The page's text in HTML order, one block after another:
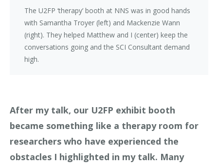
The U2FP ‘therapy’ booth at NNS was in good hands
with Samantha Troyer (left) and Mackenzie Wann
(right). They helped Matthew and I (center) keep the
conversations going and the SCI Consultant demand
high.
After my talk, our U2FP exhibit booth
became something like a therapy room for
researchers who have experienced the
obstacles I highlighted in my talk. Many